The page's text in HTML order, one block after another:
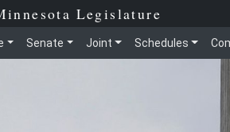
Legislature
Senate Joint Schedules